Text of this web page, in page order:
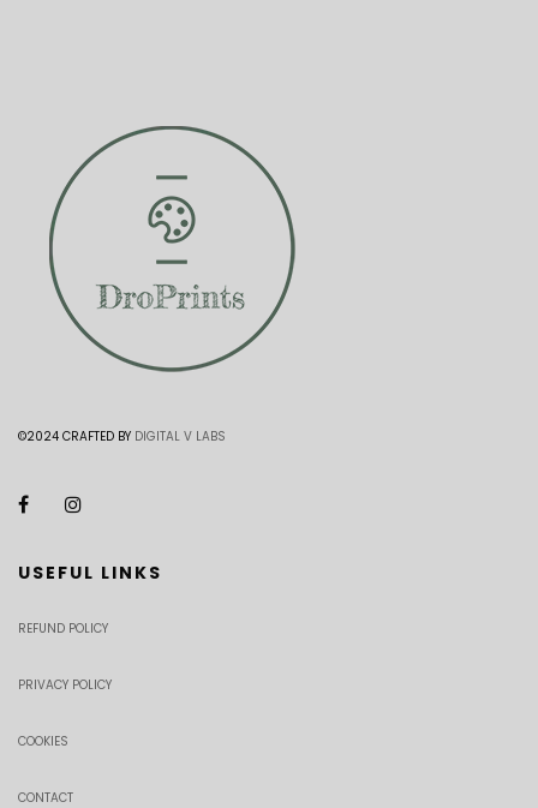
©2024 CRAFTED BY DIGITAL V LABS
USEFUL LINKS
REFUND POLICY
PRIVACY POLICY
COOKIES
CONTACT